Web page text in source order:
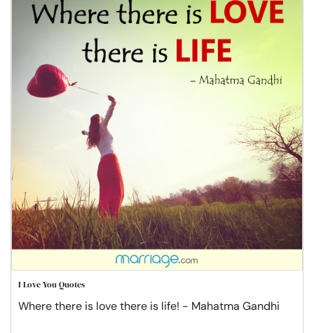
I Love You Quotes
Where there is love there is life! - Mahatma Gandhi